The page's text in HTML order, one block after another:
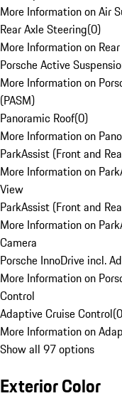
More Information on Air
Rear Axle Steering(0)
More Information on
Porsche Active
More Information on
(PASM)
Panoramic Roof(0)
More Information on
ParkAssist (Front and
More Information on
View
ParkAssist (Front and
More Information on
Camera
Porsche InnoDrive incl.
More Information on
Control
Adaptive Cruise Control(0
More Information on
Show all 97 options
Exterior Color